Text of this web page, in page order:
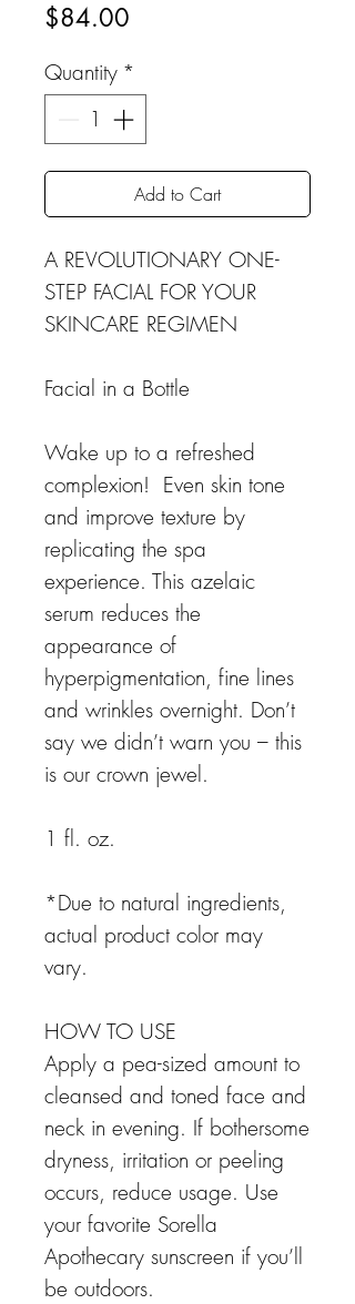
$84.00
Quantity *
Add to Cart
A REVOLUTIONARY ONE-
STEP FACIAL FOR YOUR
SKINCARE REGIMEN
Facial in a Bottle
Wake up to a refreshed
complexion! Even skin tone
and improve texture by
replicating the spa
experience. This azelaic
serum reduces the
appearance of
hyperpigmentation, fine lines
and wrinkles overnight. Don’t
say we didn’t warn you – this
is our crown jewel.
1 fl. oz.
*Due to natural ingredients,
actual product color may
vary.
HOW TO USE
Apply a pea-sized amount to
cleansed and toned face and
neck in evening. If bothersome
dryness, irritation or peeling
occurs, reduce usage. Use
your favorite Sorella
Apothecary sunscreen if you’ll
be outdoors.